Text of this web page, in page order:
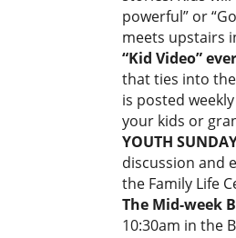
powerful” or
meets upstairs
“Kid Video”
that ties into
is posted
your kids or
YOUTH
discussion and
the Family Life
The Mid-week
10:30am in the